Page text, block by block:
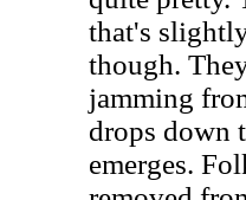
that's
though.
jamming
drops down
emerges.